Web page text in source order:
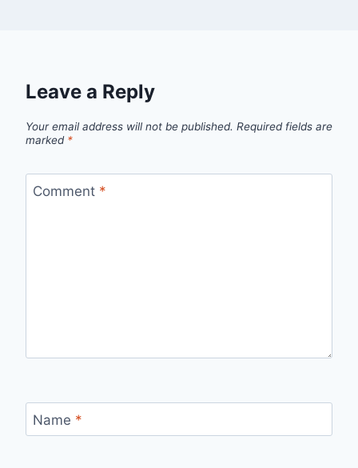
Leave a Reply
Your email address will not be published. Required fields are
marked *
Comment *
Name *